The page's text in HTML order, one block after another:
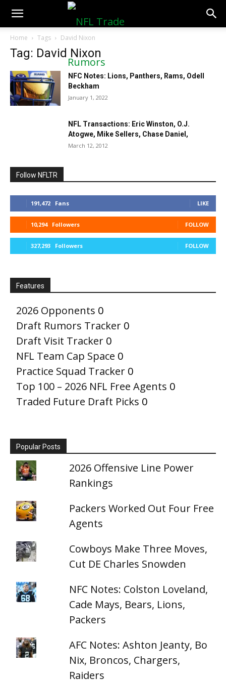
NFLTradeRumors.co
Home Tags David Nixon
Tag: David Nixon
NFC Notes: Lions, Panthers, Rams, Odell
Beckham
January 1, 2022
NFL Transactions: Eric Winston, O.J.
Atogwe, Mike Sellers, Chase Daniel,
March 12, 2012
Follow NFLTR
191,472 Fans LIKE
10,294 Followers FOLLOW
327,293 Followers FOLLOW
Features
2026 Opponents 0
Draft Rumors Tracker 0
Draft Visit Tracker 0
NFL Team Cap Space 0
Practice Squad Tracker 0
Top 100 – 2026 NFL Free Agents 0
Traded Future Draft Picks 0
Popular Posts
2026 Offensive Line Power
Rankings
Packers Worked Out Four Free
Agents
Cowboys Make Three Moves,
Cut DE Charles Snowden
NFC Notes: Colston Loveland,
Cade Mays, Bears, Lions,
Packers
AFC Notes: Ashton Jeanty, Bo
Nix, Broncos, Chargers,
Raiders